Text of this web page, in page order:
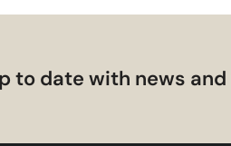
to date with news